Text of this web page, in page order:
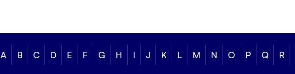
A B C D E F G H I J K L M N O P Q R